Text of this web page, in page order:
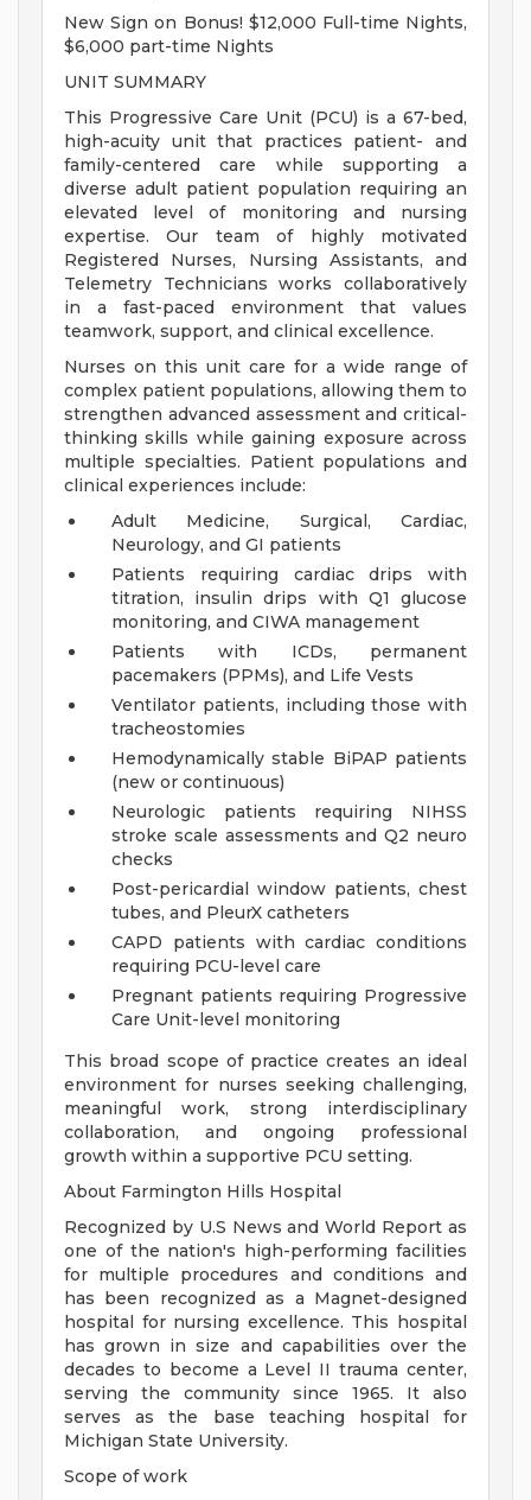
New Sign on Bonus! $12,000 Full-time Nights,
$6,000 part-time Nights
UNIT SUMMARY
This Progressive Care Unit (PCU) is a 67-bed,
high-acuity unit that practices patient- and
family-centered care while supporting a
diverse adult patient population requiring an
elevated level of monitoring and nursing
expertise. Our team of highly motivated
Registered Nurses, Nursing Assistants, and
Telemetry Technicians works collaboratively
in a fast-paced environment that values
teamwork, support, and clinical excellence.
Nurses on this unit care for a wide range of
complex patient populations, allowing them to
strengthen advanced assessment and critical-
thinking skills while gaining exposure across
multiple specialties. Patient populations and
clinical experiences include:
Adult Medicine, Surgical, Cardiac,
Neurology, and GI patients
Patients requiring cardiac drips with
titration, insulin drips with Q1 glucose
monitoring, and CIWA management
Patients with ICDs, permanent
pacemakers (PPMs), and Life Vests
Ventilator patients, including those with
tracheostomies
Hemodynamically stable BiPAP patients
(new or continuous)
Neurologic patients requiring NIHSS
stroke scale assessments and Q2 neuro
checks
Post-pericardial window patients, chest
tubes, and PleurX catheters
CAPD patients with cardiac conditions
requiring PCU-level care
Pregnant patients requiring Progressive
Care Unit-level monitoring
This broad scope of practice creates an ideal
environment for nurses seeking challenging,
meaningful work, strong interdisciplinary
collaboration, and ongoing professional
growth within a supportive PCU setting.
About Farmington Hills Hospital
Recognized by U.S News and World Report as
one of the nation's high-performing facilities
for multiple procedures and conditions and
has been recognized as a Magnet-designed
hospital for nursing excellence. This hospital
has grown in size and capabilities over the
decades to become a Level II trauma center,
serving the community since 1965. It also
serves as the base teaching hospital for
Michigan State University.
Scope of work